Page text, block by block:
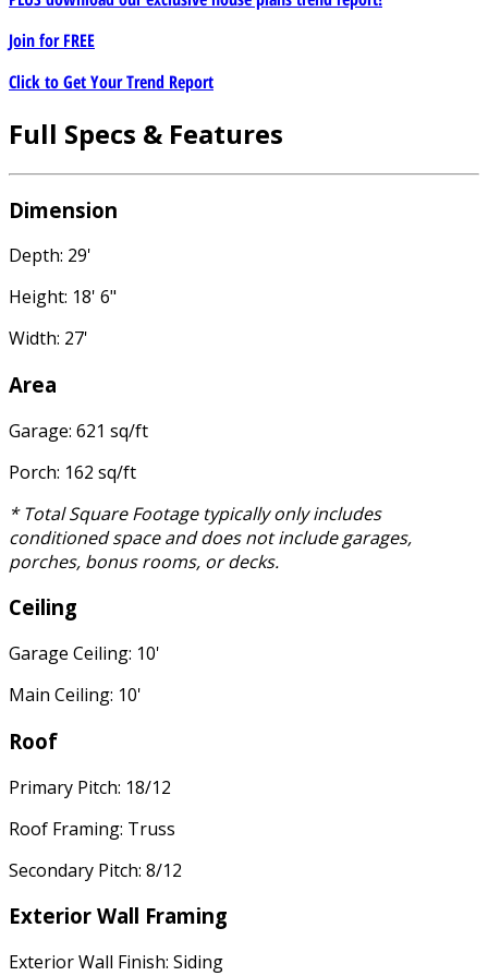
Join forFREE
Click to Get Your Trend Report
Full Specs & Features
Dimension
Depth: 29'
Height: 18' 6"
Width: 27'
Area
Garage: 621 sq/ft
Porch: 162 sq/ft
* Total Square Footage typically only includes
conditioned space and does not include garages,
porches, bonus rooms, or decks.
Ceiling
Garage Ceiling: 10'
Main Ceiling: 10'
Roof
Primary Pitch: 18/12
Roof Framing: Truss
Secondary Pitch: 8/12
Exterior Wall Framing
Exterior Wall Finish: Siding